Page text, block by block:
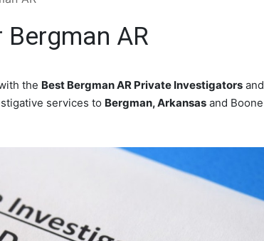
AR
the Best Bergman AR Private Investigators and
services to Bergman, Arkansas and Boone